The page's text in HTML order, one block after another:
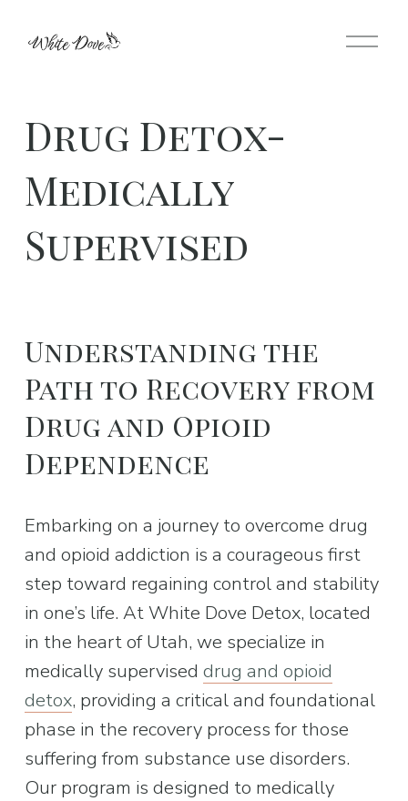
O
Drug Detox-
Medically
Supervised
Understanding the
Path to Recovery from
Drug and Opioid
Dependence
Embarking on a journey to overcome drug
and opioid addiction is a courageous first
step toward regaining control and stability
in one’s life. At White Dove Detox, located
in the heart of Utah, we specialize in
medically supervised drug and opioid
detox, providing a critical and foundational
phase in the recovery process for those
suffering from substance use disorders.
Our program is designed to medically